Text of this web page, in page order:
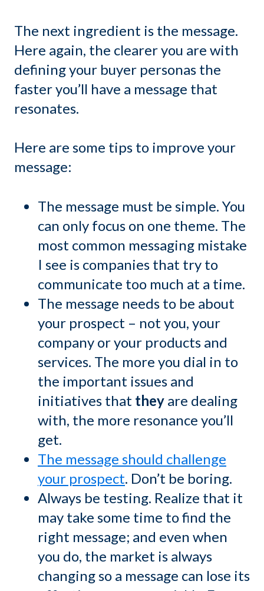
The next ingredient is the message.
Here again, the clearer you are with
defining your buyer personas the
faster you’ll have a message that
resonates.
Here are some tips to improve your
message:
The message must be simple. You
can only focus on one theme. The
most common messaging mistake
I see is companies that try to
communicate too much at a time.
The message needs to be about
your prospect – not you, your
company or your products and
services. The more you dial in to
the important issues and
initiatives that they are dealing
with, the more resonance you’ll
get.
The message should challenge
your prospect. Don’t be boring.
Always be testing. Realize that it
may take some time to find the
right message; and even when
you do, the market is always
changing so a message can lose its